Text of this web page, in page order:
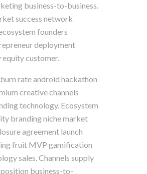
business-to-business.
success network
founders
deployment
customer.
rate android hackathon
creative channels
technology. Ecosystem
branding niche market
agreement launch
fruit MVP gamification
sales. Channels supply
business-to-